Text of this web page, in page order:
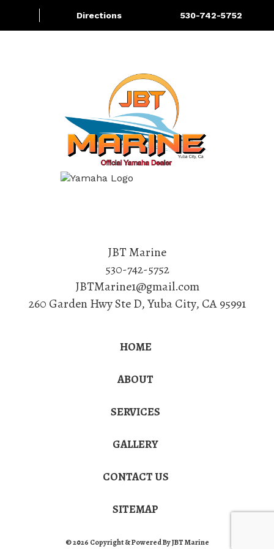
Directions 530-742-5752
JBT Marine
530-742-5752
JBTMarine1@gmail.com
260 Garden Hwy Ste D,Yuba City, CA 95991
HOME
ABOUT
SERVICES
GALLERY
CONTACT US
SITEMAP
© 2026 Copyright & Powered By JBT Marine